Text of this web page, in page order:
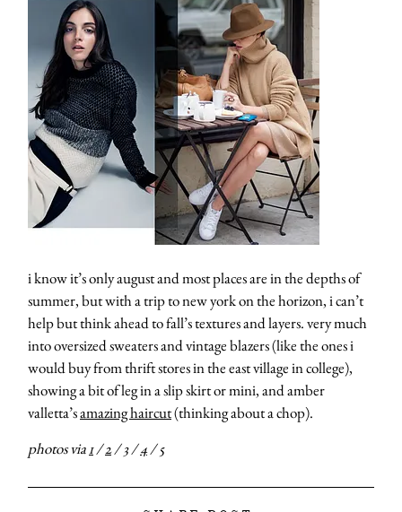
i know it’s only august and most places are in the depths of
summer, but with a trip to new york on the horizon, i can’t
help but think ahead to fall’s textures and layers. very much
into oversized sweaters and vintage blazers (like the ones i
would buy from thrift stores in the east village in college),
showing a bit of leg in a slip skirt or mini, and amber
valletta’samazing haircut(thinking about a chop).
photos via1/2/3/4/5